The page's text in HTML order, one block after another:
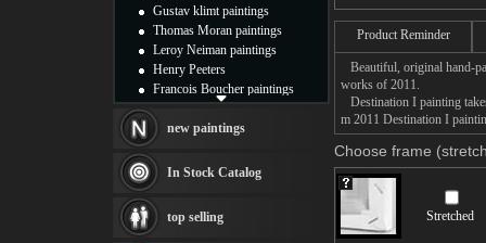
Product Reminder
Beautiful, original hand-
works of 2011.
Destination I painting
m 2011 Destination I
Choose frame
Stretched
Gustav klimt paintings
Thomas Moran paintings
Leroy Neiman paintings
Henry Peeters
Francois Boucher paintings
Thomas Kinkade paintings
Fabian Perez paintings
Albert Bierstadt
canvas print
Frederic Edwin Church
new paintings
In Stock Catalog
top selling